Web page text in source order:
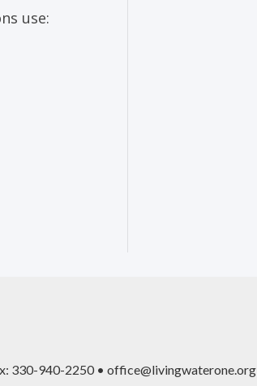
use:
330-940-2250 • office@livingwaterone.org